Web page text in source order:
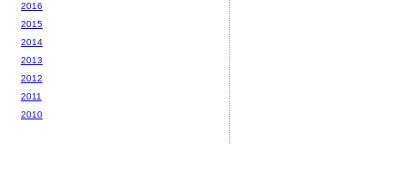
2016
2015
2014
2013
2012
2011
2010